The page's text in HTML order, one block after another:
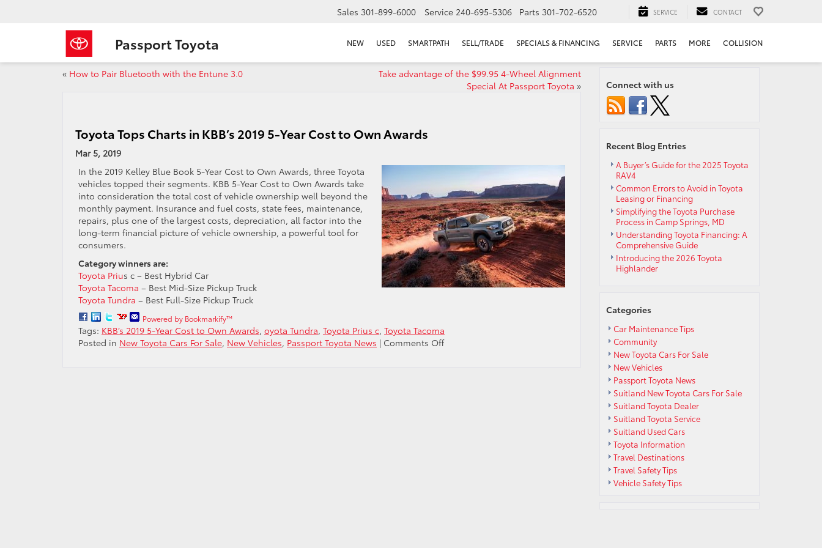
Passport Toyota
Sales 301-899-6000 Service 240-695-5306 Parts 301-702-6520 SERVICE CONTACT
NEW USED SMARTPATH SELL/TRADE SPECIALS & FINANCING SERVICE PARTS MORE COLLISION
« How to Pair Bluetooth with the Entune 3.0
Take advantage of the $99.95 4-Wheel Alignment
Special At Passport Toyota »
Toyota Tops Charts in KBB’s 2019 5-Year Cost to Own Awards
Mar 5, 2019
In the 2019 Kelley Blue Book 5-Year Cost to Own Awards, three Toyota
vehicles topped their segments. KBB 5-Year Cost to Own Awards take
into consideration the total cost of vehicle ownership well beyond the
monthly payment. Insurance and fuel costs, state fees, maintenance,
repairs, plus one of the largest costs, depreciation, all factor into the
long-term financial picture of vehicle ownership, a powerful tool for
consumers.
Category winners are:
Toyota Prius c – Best Hybrid Car
Toyota Tacoma – Best Mid-Size Pickup Truck
Toyota Tundra – Best Full-Size Pickup Truck
Powered by Bookmarkify™
Tags: KBB’s 2019 5-Year Cost to Own Awards, oyota Tundra, Toyota Prius c, Toyota Tacoma
Posted in New Toyota Cars For Sale, New Vehicles, Passport Toyota News | Comments Offon
Connect with us
Recent Blog Entries
A Buyer’s Guide for the 2025 Toyota
RAV4
Common Errors to Avoid in Toyota
Leasing or Financing
Simplifying the Toyota Purchase
Process in Camp Springs, MD
Understanding Toyota Financing: A
Comprehensive Guide
Introducing the 2026 Toyota
Highlander
Categories
Car Maintenance Tips
Community
New Toyota Cars For Sale
New Vehicles
Passport Toyota News
Suitland New Toyota Cars For Sale
Suitland Toyota Dealer
Suitland Toyota Service
Suitland Used Cars
Toyota Information
Travel Destinations
Travel Safety Tips
Vehicle Safety Tips